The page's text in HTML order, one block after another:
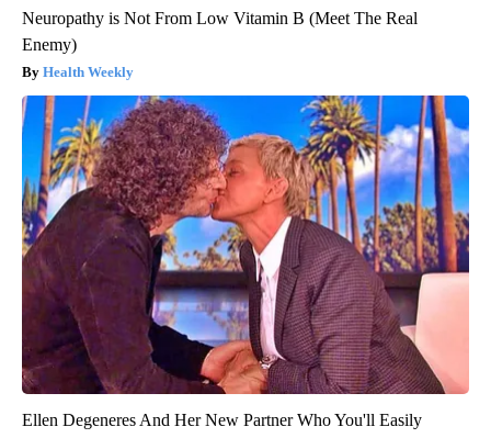
Neuropathy is Not From Low Vitamin B (Meet The Real
Enemy)
Health Weekly
Ellen Degeneres And Her New Partner Who You'll Easily